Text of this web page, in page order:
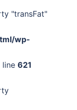
"transFat"
wp-
line 621